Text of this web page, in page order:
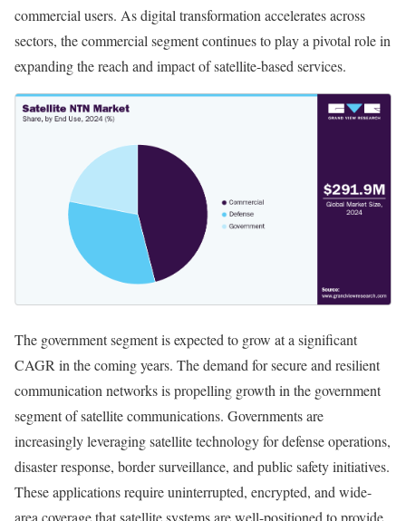
commercial users. As digital transformation accelerates across
sectors, the commercial segment continues to play a pivotal role in
expanding the reach and impact of satellite-based services.
The government segment is expected to grow at a significant
CAGR in the coming years. The demand for secure and resilient
communication networks is propelling growth in the government
segment of satellite communications. Governments are
increasingly leveraging satellite technology for defense operations,
disaster response, border surveillance, and public safety initiatives.
These applications require uninterrupted, encrypted, and wide-
area coverage that satellite systems are well-positioned to provide.